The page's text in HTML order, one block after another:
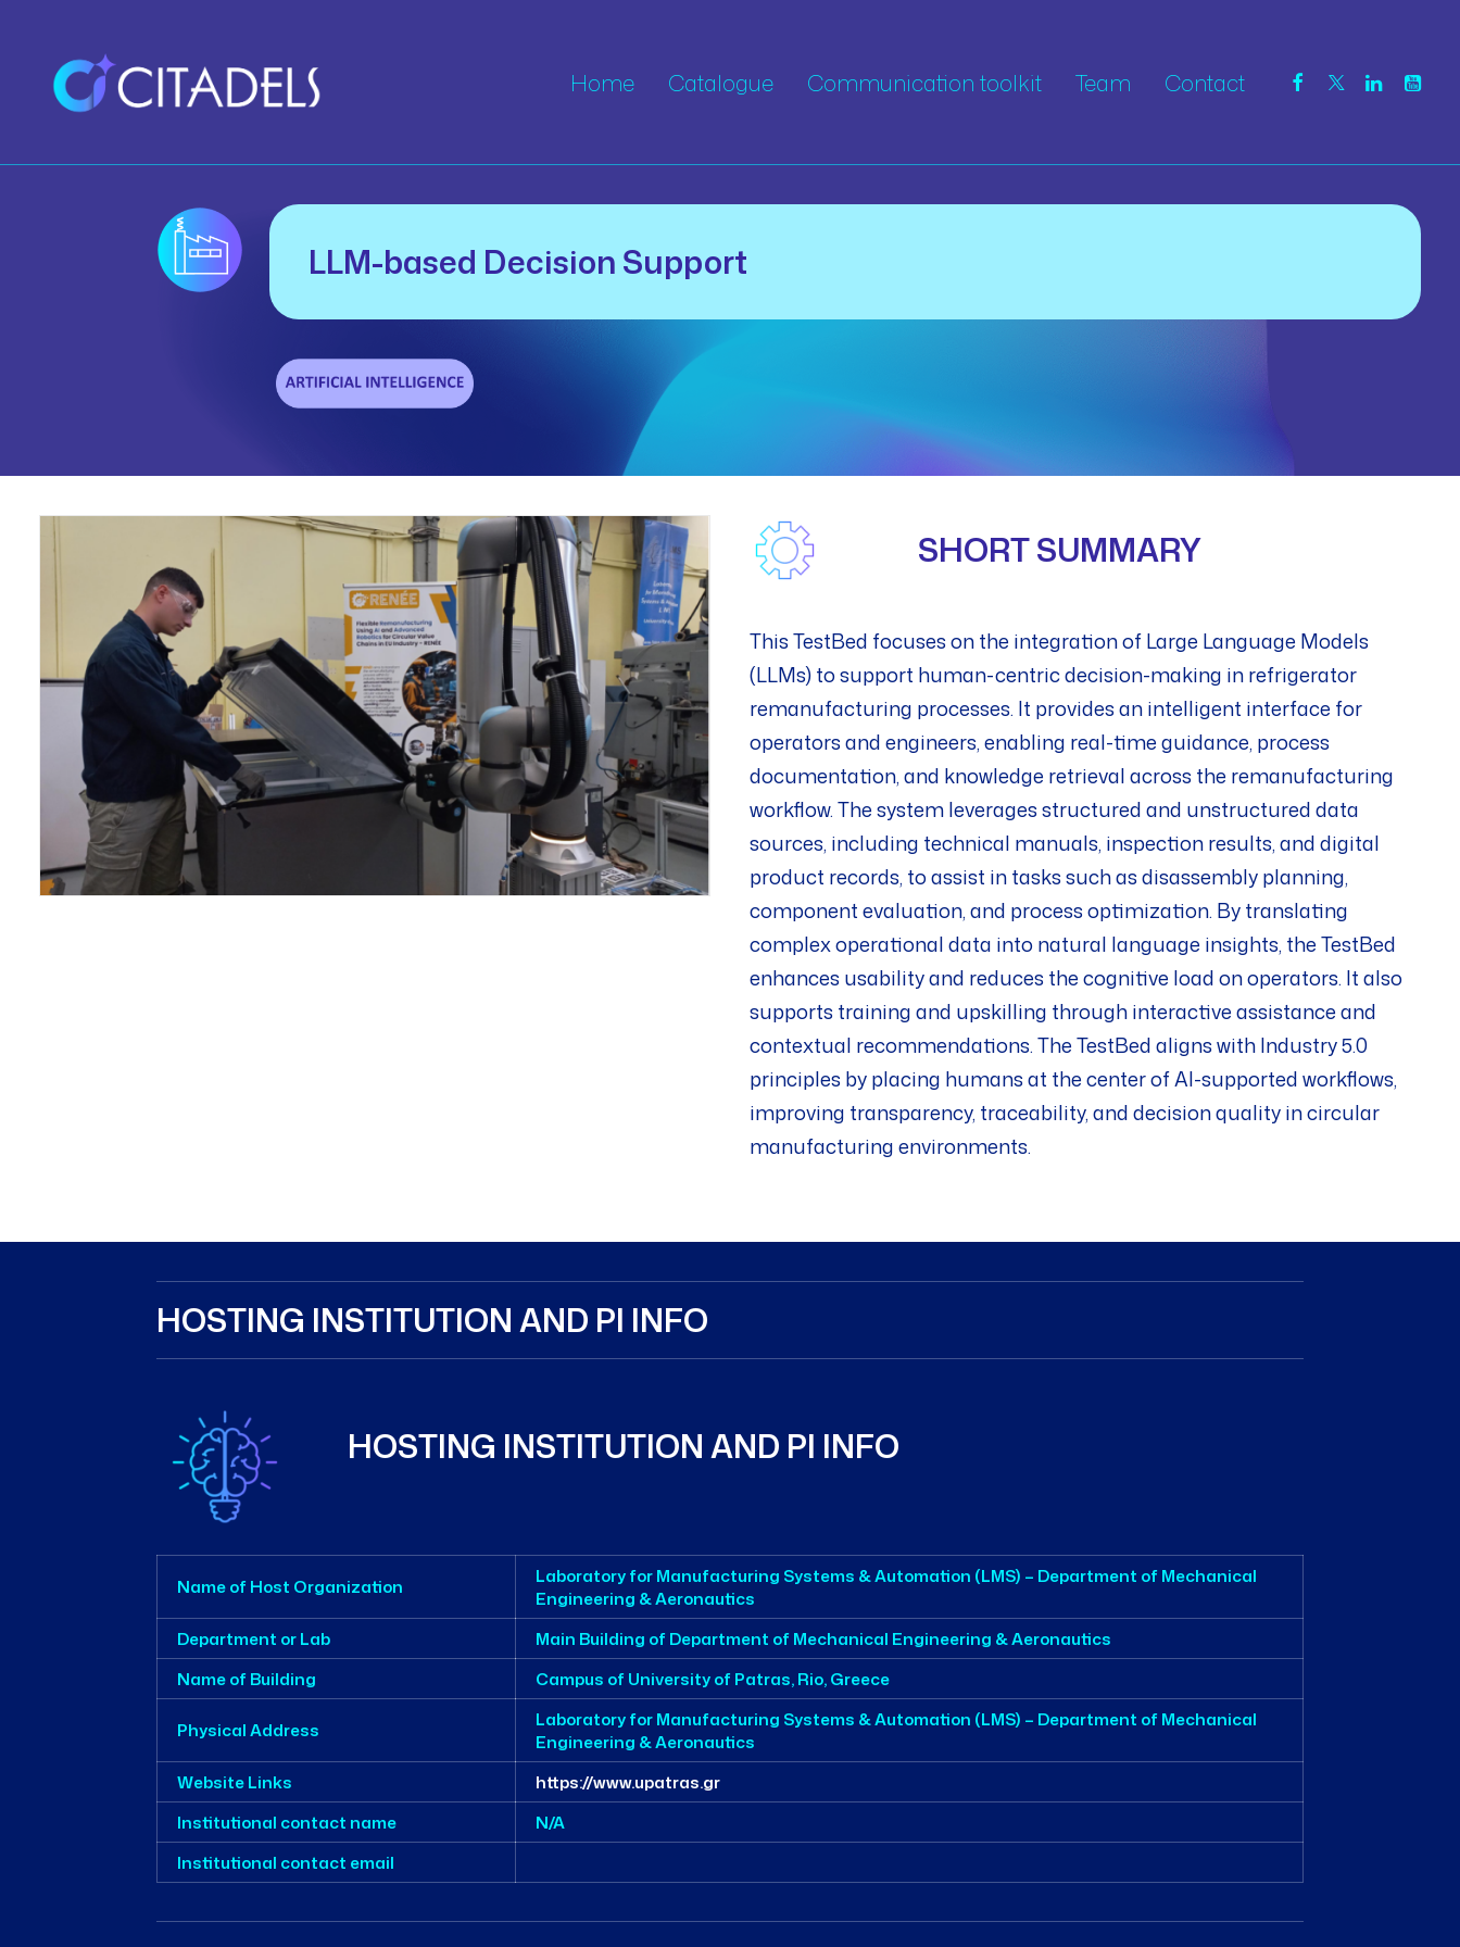
Home Catalogue Communication toolkit Team Contact
LLM-based Decision Support
SHORT SUMMARY
This TestBed focuses on the integration of Large Language Models
(LLMs) to support human-centric decision-making in refrigerator
remanufacturing processes. It provides an intelligent interface for
operators and engineers, enabling real-time guidance, process
documentation, and knowledge retrieval across the remanufacturing
workflow. The system leverages structured and unstructured data
sources, including technical manuals, inspection results, and digital
product records, to assist in tasks such as disassembly planning,
component evaluation, and process optimization. By translating
complex operational data into natural language insights, the TestBed
enhances usability and reduces the cognitive load on operators. It also
supports training and upskilling through interactive assistance and
contextual recommendations. The TestBed aligns with Industry 5.0
principles by placing humans at the center of AI-supported workflows,
improving transparency, traceability, and decision quality in circular
manufacturing environments.
HOSTING INSTITUTION AND PI INFO
HOSTING INSTITUTION AND PI INFO
Name of Host Organization
Laboratory for Manufacturing Systems & Automation (LMS) – Department of Mechanical
Engineering & Aeronautics
Department or Lab
Main Building of Department of Mechanical Engineering & Aeronautics
Name of Building
Campus of University of Patras, Rio, Greece
Physical Address
Laboratory for Manufacturing Systems & Automation (LMS) – Department of Mechanical
Engineering & Aeronautics
Website Links
https://www.upatras.gr
Institutional contact name
N/A
Institutional contact email